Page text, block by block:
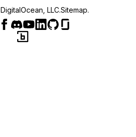
DigitalOcean, LLC.Sitemap.